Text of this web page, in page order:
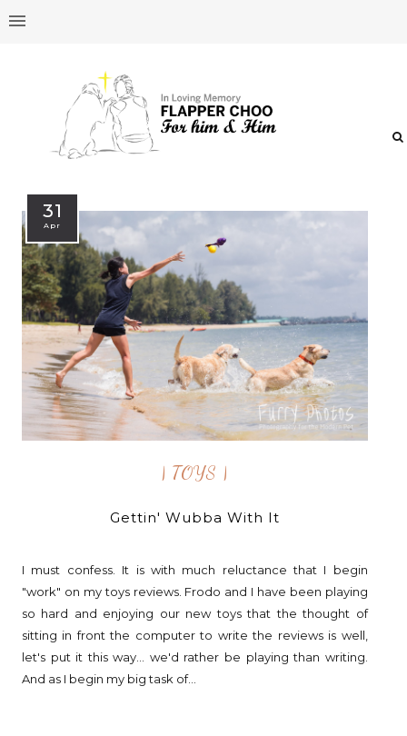
31
Apr
| TOYS |
Gettin' Wubba With It
I must confess. It is with much reluctance that I begin
"work" on my toys reviews. Frodo and I have been playing
so hard and enjoying our new toys that the thought of
sitting in front the computer to write the reviews is well,
let's put it this way... we'd rather be playing than writing.
And as I begin my big task of...